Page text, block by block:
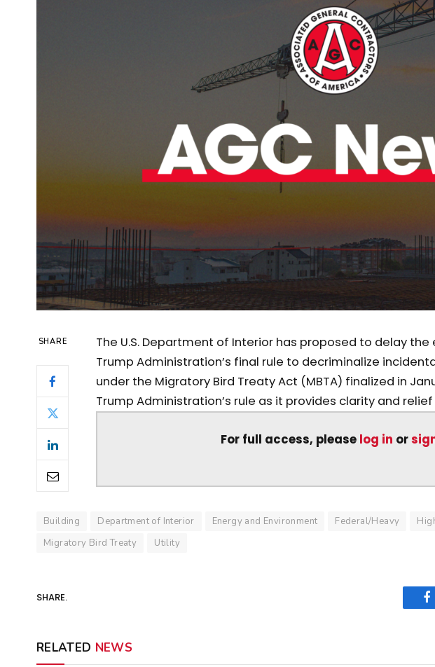
SHARE
The U.S. Department of Interior has proposed to delay
Trump Administration’s final rule to decriminalize
under the Migratory Bird Treaty Act (MBTA) finalized in
Trump Administration’s rule as it provides clarity and
For full access, please log in or
Building Department of Interior Energy and Environment Federal/Heavy
Migratory Bird Treaty
Utility
SHARE.
RELATED NEWS